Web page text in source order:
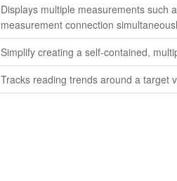
Displays multiple measurements such
measurement connection
Simplify creating a self-contained,
Tracks reading trends around a target